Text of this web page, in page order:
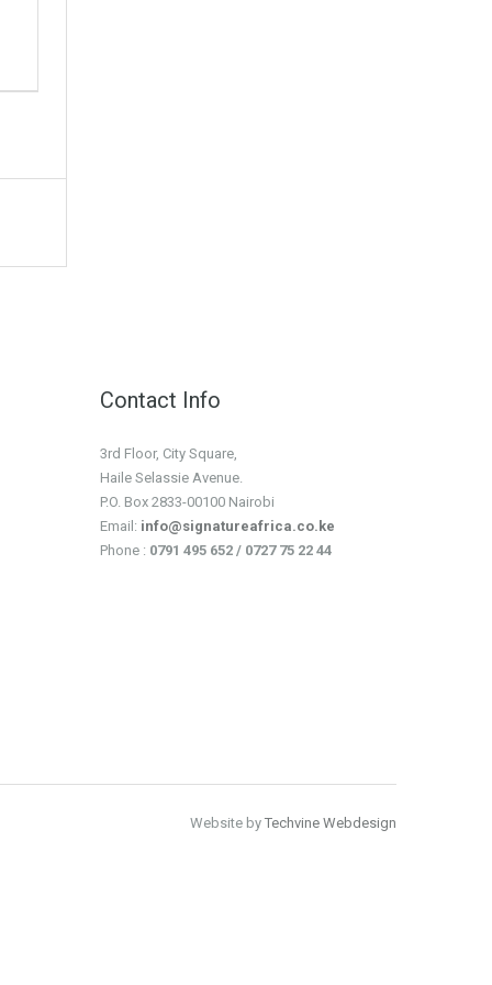
Contact Info
3rd Floor, City Square,
Haile Selassie Avenue.
P.O. Box 2833-00100 Nairobi
Email: info@signatureafrica.co.ke
Phone : 0791 495 652 / 0727 75 22 44
Website by Techvine Webdesign